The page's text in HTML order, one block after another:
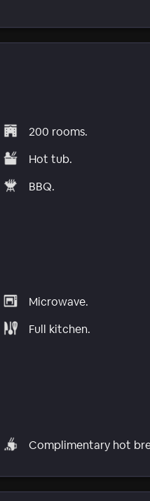
200 rooms.
Hot tub.
BBQ.
Microwave.
Full kitchen.
Complimentary hot